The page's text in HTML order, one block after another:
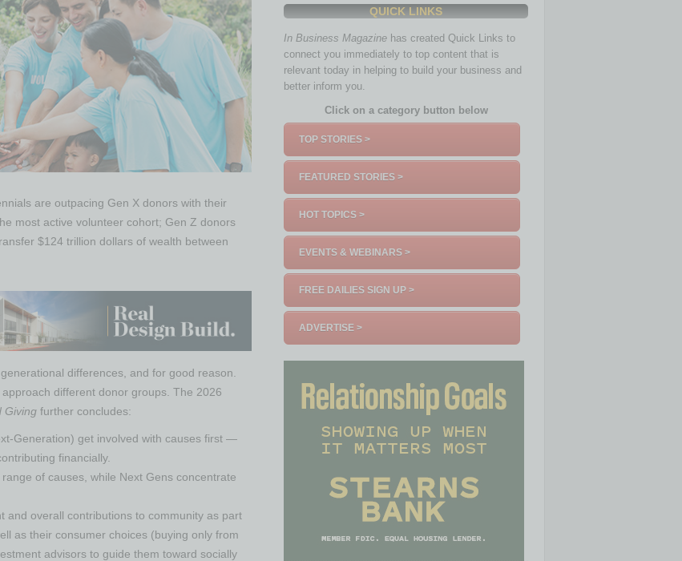
are outpacing Gen X donors with their
most active volunteer cohort; Gen Z donors
$124 trillion dollars of wealth between
differences, and for good reason.
different donor groups. The 2026
Giving further concludes:
Generation) get involved with causes first —
financially.
of causes, while Next Gens concentrate
and overall contributions to community as part
as their consumer choices (buying only from
advisors to guide them toward socially
QUICK LINKS
In Business Magazine has created Quick Links to
connect you immediately to top content that is
relevant today in helping to build your business and
better inform you.
Click on a category button below
TOP STORIES >
FEATURED STORIES >
HOT TOPICS >
EVENTS & WEBINARS >
FREE DAILIES SIGN UP >
ADVERTISE >